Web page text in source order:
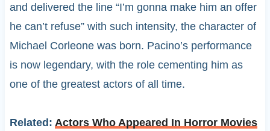
and delivered the line “I’m gonna make him an offer
he can’t refuse” with such intensity, the character of
Michael Corleone was born. Pacino’s performance
is now legendary, with the role cementing him as
one of the greatest actors of all time.
Related: Actors Who Appeared In Horror Movies